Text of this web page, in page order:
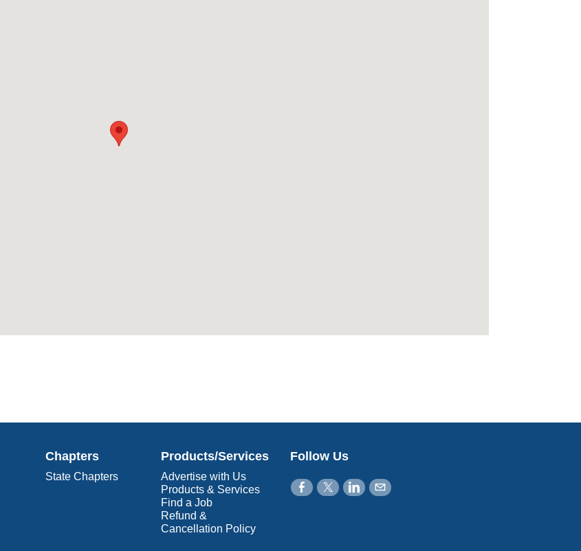
Chapters
State Chapters
Products/Services
Advertise with Us
Products & Services
Find a Job
Refund &
Cancellation Policy
Follow Us